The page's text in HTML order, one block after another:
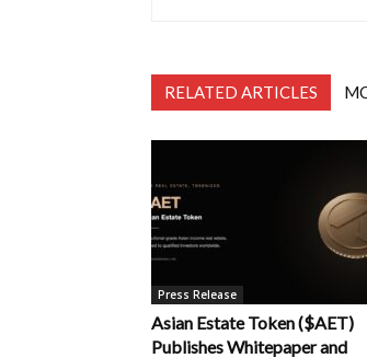
RELATED ARTICLES
Press Release
Asian Estate Token ($AET)
Publishes Whitepaper and